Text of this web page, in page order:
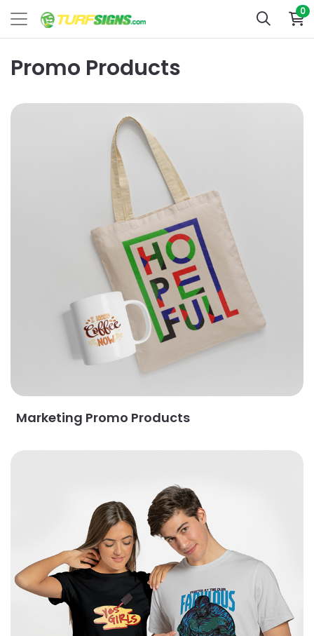
0
Promo Products
Marketing Promo Products
View Details Marketing Promo Products
View Details Apparel